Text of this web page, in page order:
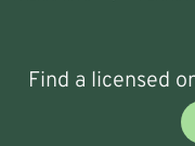
Find a licensed